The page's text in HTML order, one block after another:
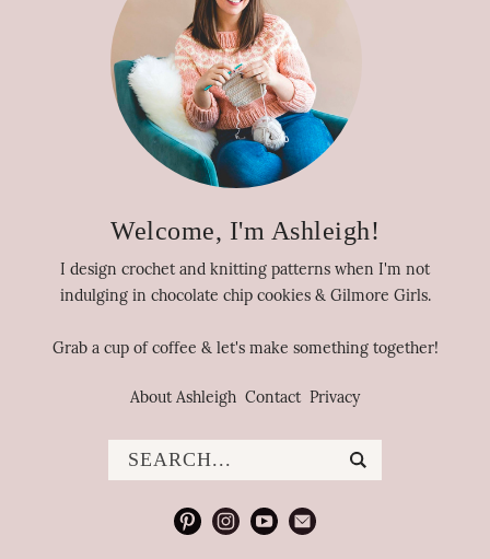
Welcome, I'm Ashleigh!
I design crochet and knitting patterns when I'm not
indulging in chocolate chip cookies & Gilmore Girls.
Grab a cup of coffee & let's make something together!
About Ashleigh Contact Privacy